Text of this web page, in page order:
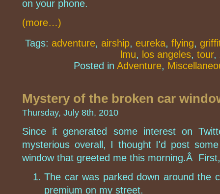
on your phone.
(more…)
Tags: adventure, airship, eureka, flying,
lmu, los angeles, tour,
Posted in Adventure,
Mystery of the broken car
Thursday, July 8th, 2010
Since it generated some interest on
mysterious overall, I thought I'd post
window that greeted me this morning.Â
The car was parked down around the
premium on my street.